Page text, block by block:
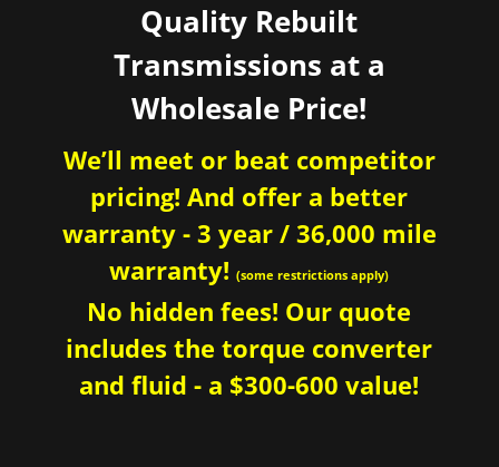
Quality Rebuilt
Transmissions at a
Wholesale Price!
We’ll meet or beat competitor
pricing! And offer a better
warranty - 3 year / 36,000 mile
warranty!(some restrictions apply)
No hidden fees! Our quote
includes the torque converter
and fluid - a $300-600 value!